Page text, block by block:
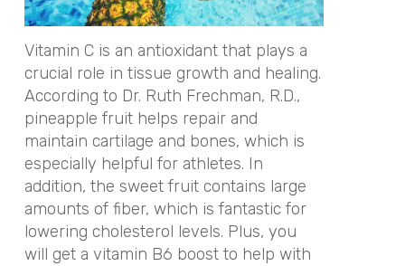
Vitamin C is an antioxidant that plays a
crucial role in tissue growth and healing.
According to Dr. Ruth Frechman, R.D.,
pineapple fruit helps repair and
maintain cartilage and bones, which is
especially helpful for athletes. In
addition, the sweet fruit contains large
amounts of fiber, which is fantastic for
lowering cholesterol levels. Plus, you
will get a vitamin B6 boost to help with